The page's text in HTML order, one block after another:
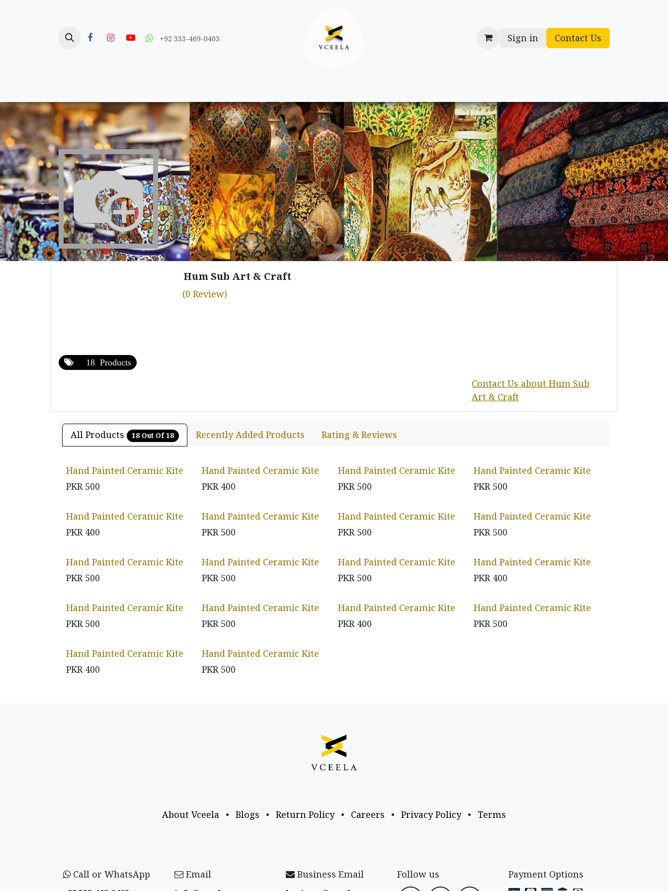
+92 333-469-0403 Sign in Contact Us
Hum Sub Art & Craft
(0 Review)
18 Products
Contact Us about Hum Sub
Art & Craft
All Products 18 Out Of 18 Recently Added Products Rating & Reviews
Hand Painted Ceramic Kite
PKR 500
Hand Painted Ceramic Kite
PKR 400
Hand Painted Ceramic Kite
PKR 500
Hand Painted Ceramic Kite
PKR 500
Hand Painted Ceramic Kite
PKR 400
Hand Painted Ceramic Kite
PKR 500
Hand Painted Ceramic Kite
PKR 500
Hand Painted Ceramic Kite
PKR 500
Hand Painted Ceramic Kite
PKR 500
Hand Painted Ceramic Kite
PKR 500
Hand Painted Ceramic Kite
PKR 500
Hand Painted Ceramic Kite
PKR 400
Hand Painted Ceramic Kite
PKR 500
Hand Painted Ceramic Kite
PKR 500
Hand Painted Ceramic Kite
PKR 400
Hand Painted Ceramic Kite
PKR 500
Hand Painted Ceramic Kite
PKR 400
Hand Painted Ceramic Kite
PKR 500
About Vceela • Blogs • Return Policy • Careers • Privacy Policy • Terms
Call or WhatsApp Email Business Email Follow us Payment Options